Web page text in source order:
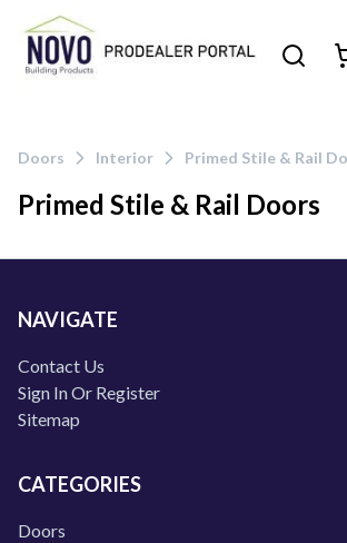
Doors Interior Primed Stile & Rail
Primed Stile & Rail Doors
NAVIGATE
Contact Us
Sign In Or Register
Sitemap
CATEGORIES
Doors